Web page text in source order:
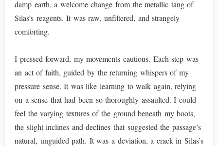
damp earth, a welcome change from the metallic tang of
Silas’s reagents. It was raw, unfiltered, and strangely
comforting.
I pressed forward, my movements cautious. Each step was
an act of faith, guided by the returning whispers of my
pressure sense. It was like learning to walk again, relying
on a sense that had been so thoroughly assaulted. I could
feel the varying textures of the ground beneath my boots,
the slight inclines and declines that suggested the passage’s
natural, unguided path. It was a deviation, a crack in Silas’s